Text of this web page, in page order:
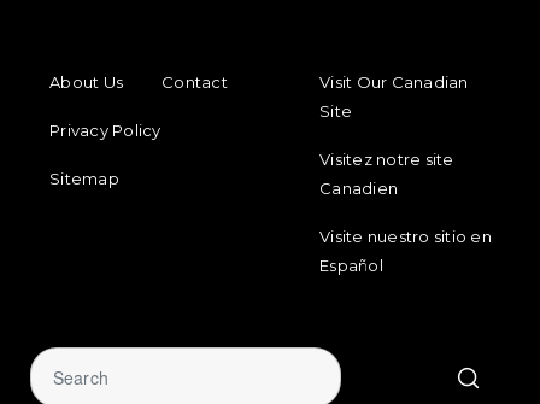
About Us
Contact
Privacy Policy
Sitemap
Visit Our Canadian
Site
Visitez notre site
Canadien
Visite nuestro sitio en
Español